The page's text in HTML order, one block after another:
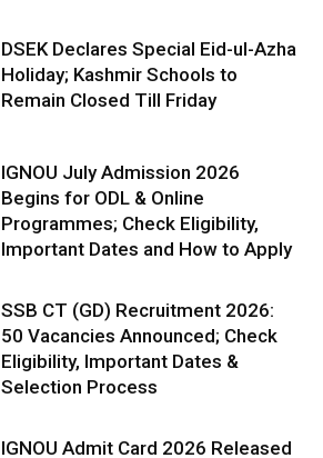
DSEK Declares Special Eid-ul-Azha
Holiday; Kashmir Schools to
Remain Closed Till Friday
IGNOU July Admission 2026
Begins for ODL & Online
Programmes; Check Eligibility,
Important Dates and How to Apply
SSB CT (GD) Recruitment 2026:
50 Vacancies Announced; Check
Eligibility, Important Dates &
Selection Process
IGNOU Admit Card 2026 Released